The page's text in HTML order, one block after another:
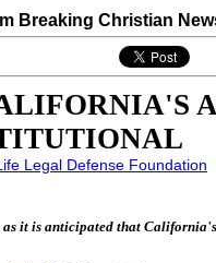
Breaking Christian
Legal Defense Foundation
it is anticipated that